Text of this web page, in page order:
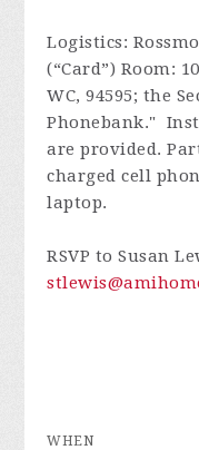
Logistics:
(“Card”) Room:
WC, 94595; the
Phonebank."
are provided.
charged cell
laptop.
RSVP to Susan
WHEN